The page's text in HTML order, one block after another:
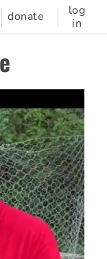
donate
log
in